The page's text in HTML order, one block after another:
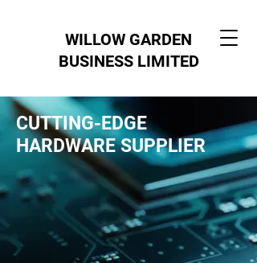
WILLOW GARDEN
BUSINESS LIMITED
CUTTING-EDGE
HARDWARE SUPPLIER